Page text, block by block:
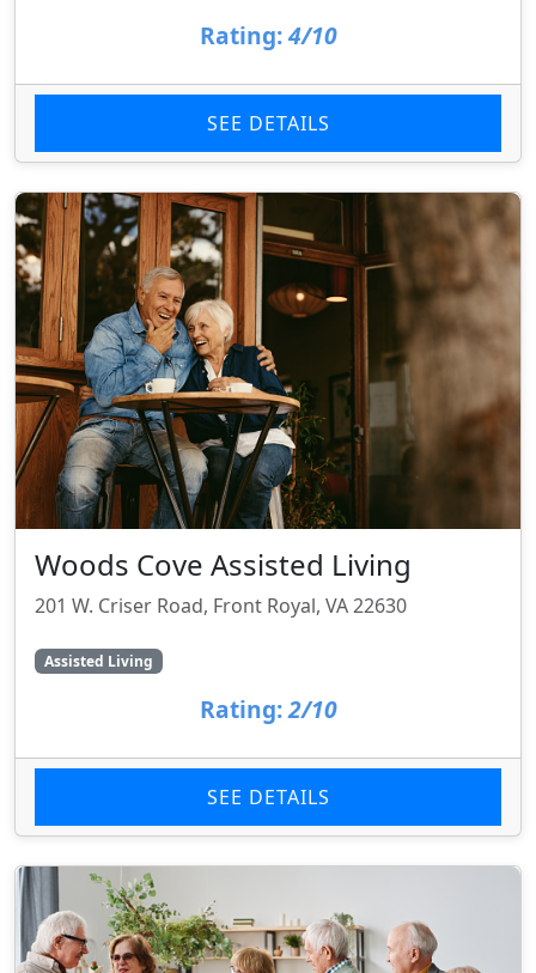
Rating:4/10
SEE DETAILS
Woods Cove Assisted Living
201 W. Criser Road, Front Royal, VA 22630
Assisted Living
Rating:2/10
SEE DETAILS